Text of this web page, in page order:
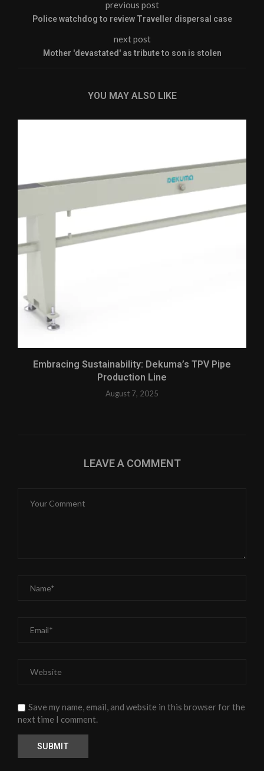
previous post
Police watchdog to review Traveller dispersal case
next post
Mother 'devastated' as tribute to son is stolen
YOU MAY ALSO LIKE
Embracing Sustainability: Dekuma’s TPV Pipe
Production Line
August 7, 2025
LEAVE A COMMENT
Save my name, email, and website in this browser for the
next time I comment.